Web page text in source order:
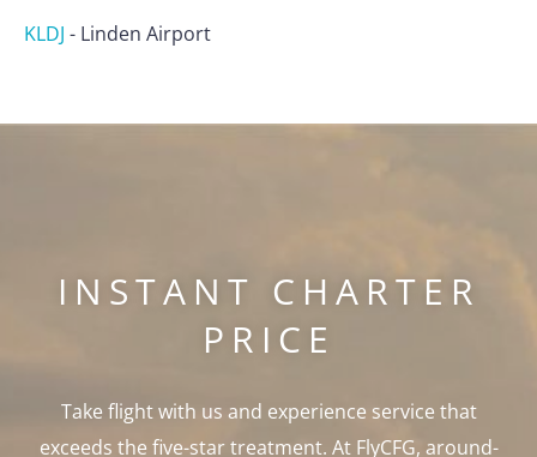
KLDJ - Linden Airport
INSTANT CHARTER
PRICE
Take flight with us and experience service that
exceeds the five-star treatment. At FlyCFG, around-